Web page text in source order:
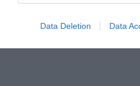
Data Deletion Data